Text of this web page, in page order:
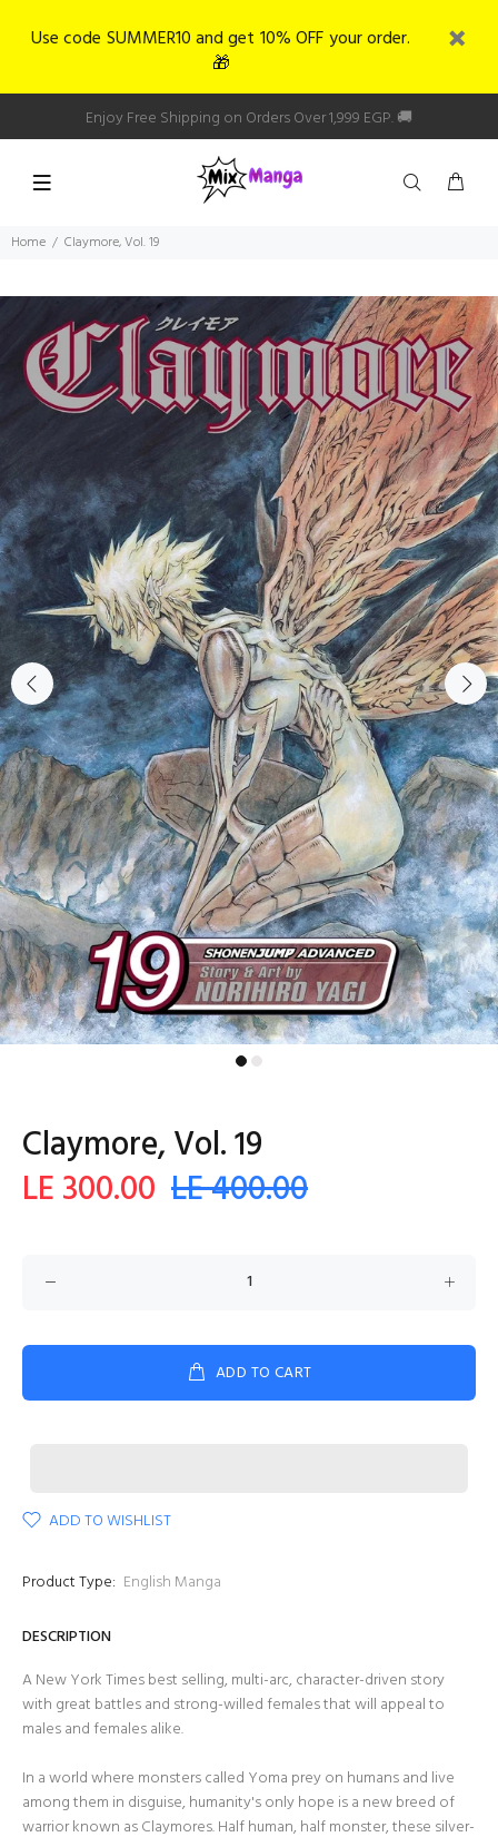
Use code SUMMER10 and get 10% OFF your order.
🎁
Enjoy Free Shipping on Orders Over 1,999 EGP. 🚚
Home Claymore, Vol. 19
Claymore, Vol. 19
LE 300.00 LE 400.00
ADD TO CART
ADD TO WISHLIST
Product Type: English Manga
DESCRIPTION
A New York Times best selling, multi-arc, character-driven story
with great battles and strong-willed females that will appeal to
males and females alike.
In a world where monsters called Yoma prey on humans and live
among them in disguise, humanity's only hope is a new breed of
warrior known as Claymores. Half human, half monster, these silver-